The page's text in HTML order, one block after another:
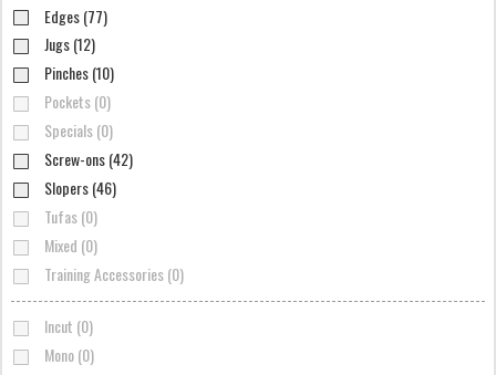
Edges (77)
Jugs (12)
Pinches (10)
Pockets (0)
Specials (0)
Screw-ons (42)
Slopers (46)
Tufas (0)
Mixed (0)
Training Accessories (0)
Incut (0)
Mono (0)